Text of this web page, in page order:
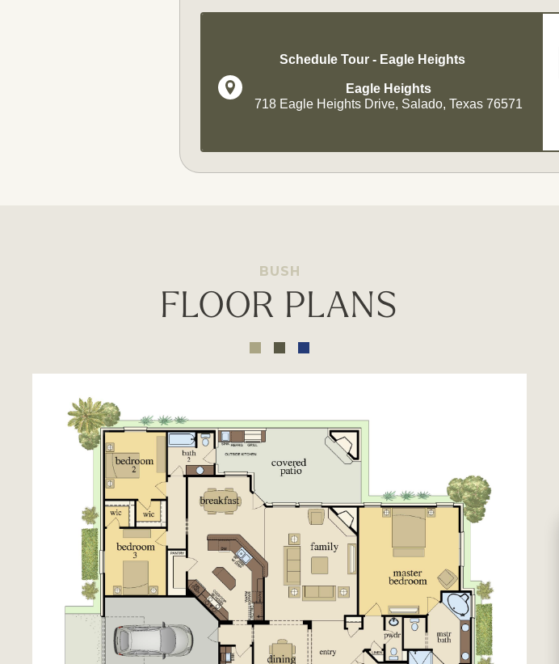
Schedule Tour - Eagle Heights
Eagle Heights
718 Eagle Heights Drive, Salado, Texas 76571
BUSH
FLOOR PLANS